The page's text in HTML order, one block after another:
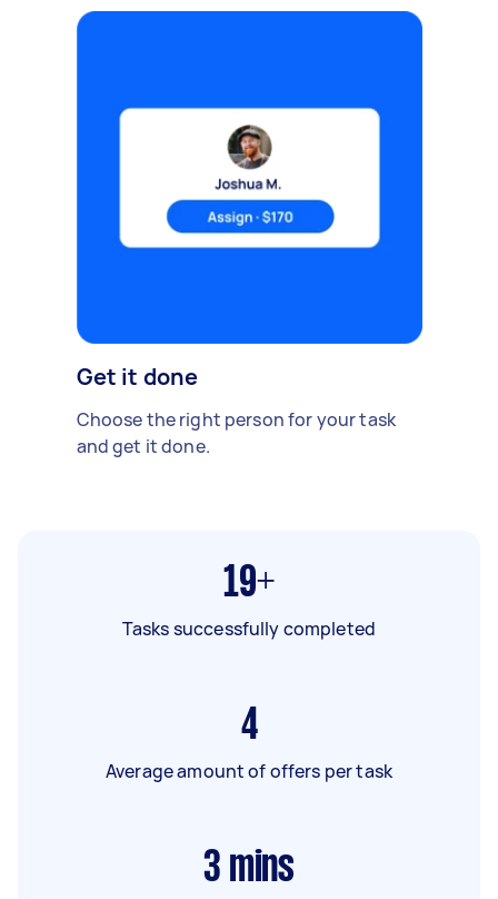
Get it done
Choose the right person for your task
and get it done.
19+
Tasks successfully completed
4
Average amount of offers per task
3 mins